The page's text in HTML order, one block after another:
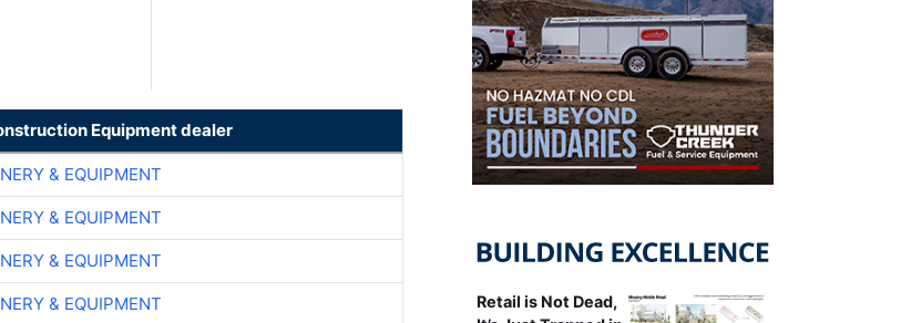
Equipment dealer
& EQUIPMENT
& EQUIPMENT
& EQUIPMENT
& EQUIPMENT
Retail is Not Dead,